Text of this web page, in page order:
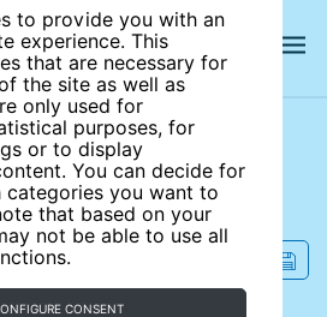
to provide you with an
experience. This
that are necessary for
the site as well as
only used for
purposes, for
or to display
You can decide for
categories you want to
that based on your
not be able to use all
CONSENT
site